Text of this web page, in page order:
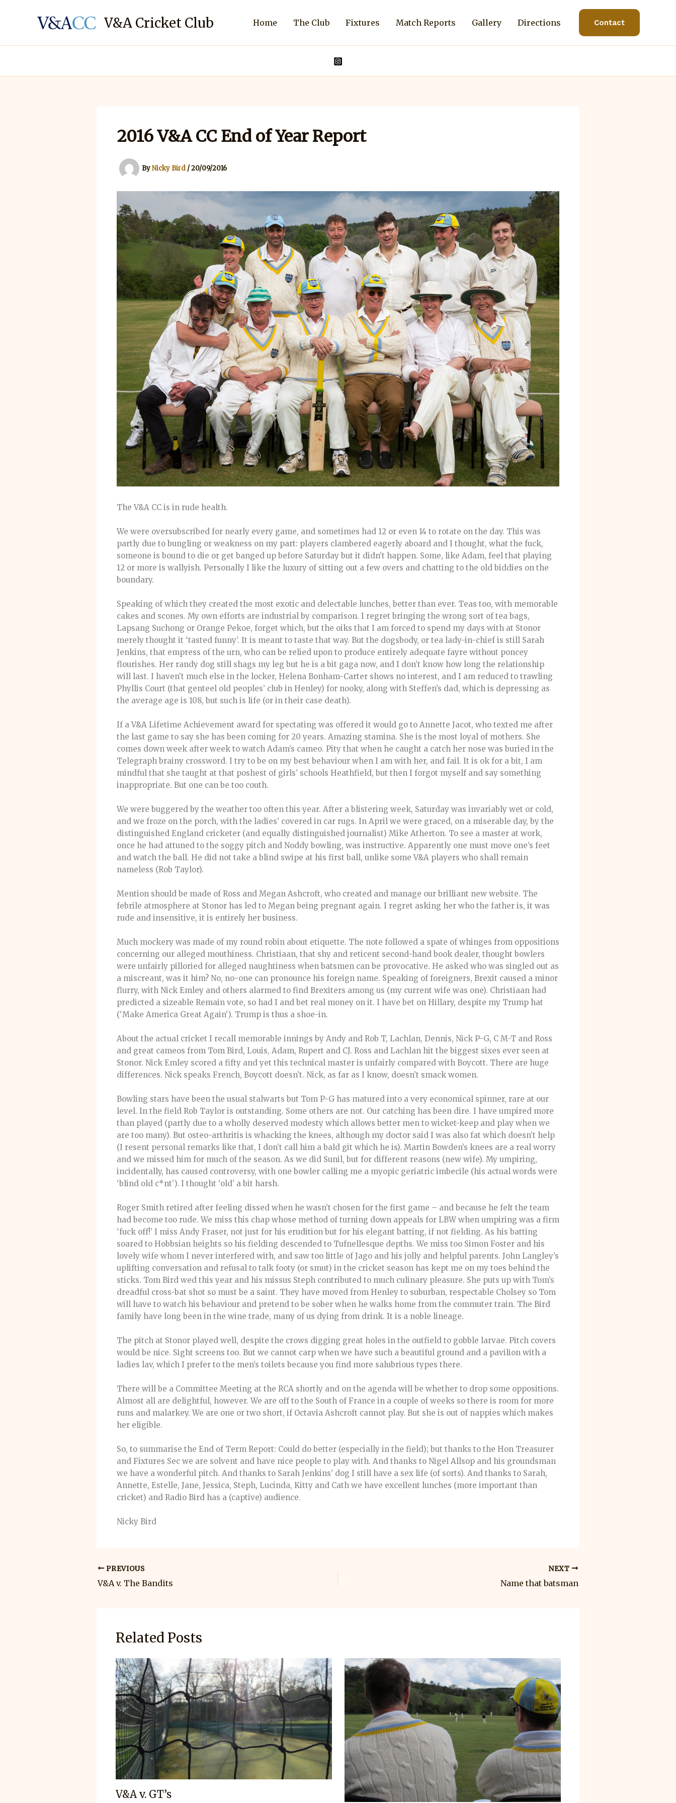
V&A Cricket Club Home The Club Fixtures Match Reports Gallery Directions Contact
2016 V&A CC End of Year Report
ByNicky Bird /20/09/2016
The V&A CC is in rude health.
We were oversubscribed for nearly every game, and sometimes had 12 or even 14 to rotate on the day. This was
partly due to bungling or weakness on my part: players clambered eagerly aboard and I thought, what the fuck,
someone is bound to die or get banged up before Saturday but it didn’t happen. Some, like Adam, feel that playing
12 or more is wallyish. Personally I like the luxury of sitting out a few overs and chatting to the old biddies on the
boundary.
Speaking of which they created the most exotic and delectable lunches, better than ever. Teas too, with memorable
cakes and scones. My own efforts are industrial by comparison. I regret bringing the wrong sort of tea bags,
Lapsang Suchong or Orange Pekoe, forget which, but the oiks that I am forced to spend my days with at Stonor
merely thought it ‘tasted funny’. It is meant to taste that way. But the dogsbody, or tea lady-in-chief is still Sarah
Jenkins, that empress of the urn, who can be relied upon to produce entirely adequate fayre without poncey
flourishes. Her randy dog still shags my leg but he is a bit gaga now, and I don’t know how long the relationship
will last. I haven’t much else in the locker, Helena Bonham-Carter shows no interest, and I am reduced to trawling
Phyllis Court (that genteel old peoples’ club in Henley) for nooky, along with Steffen’s dad, which is depressing as
the average age is 108, but such is life (or in their case death).
If a V&A Lifetime Achievement award for spectating was offered it would go to Annette Jacot, who texted me after
the last game to say she has been coming for 20 years. Amazing stamina. She is the most loyal of mothers. She
comes down week after week to watch Adam’s cameo. Pity that when he caught a catch her nose was buried in the
Telegraph brainy crossword. I try to be on my best behaviour when I am with her, and fail. It is ok for a bit, I am
mindful that she taught at that poshest of girls’ schools Heathfield, but then I forgot myself and say something
inappropriate. But one can be too couth.
We were buggered by the weather too often this year. After a blistering week, Saturday was invariably wet or cold,
and we froze on the porch, with the ladies’ covered in car rugs. In April we were graced, on a miserable day, by the
distinguished England cricketer (and equally distinguished journalist) Mike Atherton. To see a master at work,
once he had attuned to the soggy pitch and Noddy bowling, was instructive. Apparently one must move one’s feet
and watch the ball. He did not take a blind swipe at his first ball, unlike some V&A players who shall remain
nameless (Rob Taylor).
Mention should be made of Ross and Megan Ashcroft, who created and manage our brilliant new website. The
febrile atmosphere at Stonor has led to Megan being pregnant again. I regret asking her who the father is, it was
rude and insensitive, it is entirely her business.
Much mockery was made of my round robin about etiquette. The note followed a spate of whinges from oppositions
concerning our alleged mouthiness. Christiaan, that shy and reticent second-hand book dealer, thought bowlers
were unfairly pilloried for alleged naughtiness when batsmen can be provocative. He asked who was singled out as
a miscreant, was it him? No, no-one can pronounce his foreign name. Speaking of foreigners, Brexit caused a minor
flurry, with Nick Emley and others alarmed to find Brexiters among us (my current wife was one). Christiaan had
predicted a sizeable Remain vote, so had I and bet real money on it. I have bet on Hillary, despite my Trump hat
(‘Make America Great Again’). Trump is thus a shoe-in.
About the actual cricket I recall memorable innings by Andy and Rob T, Lachlan, Dennis, Nick P-G, C M-T and Ross
and great cameos from Tom Bird, Louis, Adam, Rupert and CJ. Ross and Lachlan hit the biggest sixes ever seen at
Stonor. Nick Emley scored a fifty and yet this technical master is unfairly compared with Boycott. There are huge
differences. Nick speaks French, Boycott doesn’t. Nick, as far as I know, doesn’t smack women.
Bowling stars have been the usual stalwarts but Tom P-G has matured into a very economical spinner, rare at our
level. In the field Rob Taylor is outstanding. Some others are not. Our catching has been dire. I have umpired more
than played (partly due to a wholly deserved modesty which allows better men to wicket-keep and play when we
are too many). But osteo-arthritis is whacking the knees, although my doctor said I was also fat which doesn’t help
(I resent personal remarks like that, I don’t call him a bald git which he is). Martin Bowden’s knees are a real worry
and we missed him for much of the season. As we did Sunil, but for different reasons (new wife). My umpiring,
incidentally, has caused controversy, with one bowler calling me a myopic geriatric imbecile (his actual words were
‘blind old c*nt’). I thought ‘old’ a bit harsh.
Roger Smith retired after feeling dissed when he wasn’t chosen for the first game – and because he felt the team
had become too rude. We miss this chap whose method of turning down appeals for LBW when umpiring was a firm
‘fuck off!’ I miss Andy Fraser, not just for his erudition but for his elegant batting, if not fielding. As his batting
soared to Hobbsian heights so his fielding descended to Tufnellesque depths. We miss too Simon Foster and his
lovely wife whom I never interfered with, and saw too little of Jago and his jolly and helpful parents. John Langley’s
uplifting conversation and refusal to talk footy (or smut) in the cricket season has kept me on my toes behind the
sticks. Tom Bird wed this year and his missus Steph contributed to much culinary pleasure. She puts up with Tom’s
dreadful cross-bat shot so must be a saint. They have moved from Henley to suburban, respectable Cholsey so Tom
will have to watch his behaviour and pretend to be sober when he walks home from the commuter train. The Bird
family have long been in the wine trade, many of us dying from drink. It is a noble lineage.
The pitch at Stonor played well, despite the crows digging great holes in the outfield to gobble larvae. Pitch covers
would be nice. Sight screens too. But we cannot carp when we have such a beautiful ground and a pavilion with a
ladies lav, which I prefer to the men’s toilets because you find more salubrious types there.
There will be a Committee Meeting at the RCA shortly and on the agenda will be whether to drop some oppositions.
Almost all are delightful, however. We are off to the South of France in a couple of weeks so there is room for more
runs and malarkey. We are one or two short, if Octavia Ashcroft cannot play. But she is out of nappies which makes
her eligible.
So, to summarise the End of Term Report: Could do better (especially in the field); but thanks to the Hon Treasurer
and Fixtures Sec we are solvent and have nice people to play with. And thanks to Nigel Allsop and his groundsman
we have a wonderful pitch. And thanks to Sarah Jenkins’ dog I still have a sex life (of sorts). And thanks to Sarah,
Annette, Estelle, Jane, Jessica, Steph, Lucinda, Kitty and Cath we have excellent lunches (more important than
cricket) and Radio Bird has a (captive) audience.
Nicky Bird
PREVIOUS
V&A v. The Bandits
NEXT
Name that batsman
Related Posts
V&A v. GT’s